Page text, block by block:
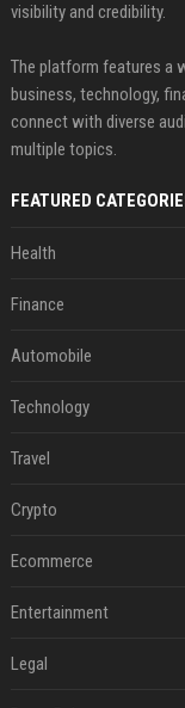
visibility and credibility.
The platform features a
business, technology,
connect with diverse
multiple topics.
FEATURED
Health
Finance
Automobile
Technology
Travel
Crypto
Ecommerce
Entertainment
Legal